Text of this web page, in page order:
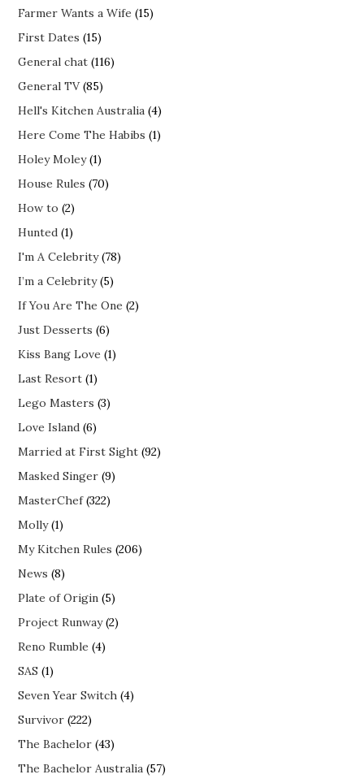
Farmer Wants a Wife (15)
First Dates (15)
General chat (116)
General TV(85)
Hell's Kitchen Australia (4)
Here Come The Habibs (1)
Holey Moley(1)
House Rules (70)
How to (2)
Hunted (1)
I'm A Celebrity(78)
I’m a Celebrity(5)
If You Are The One (2)
Just Desserts (6)
Kiss Bang Love (1)
Last Resort (1)
Lego Masters (3)
Love Island (6)
Married at First Sight (92)
Masked Singer (9)
MasterChef(322)
Molly(1)
My Kitchen Rules (206)
News (8)
Plate of Origin (5)
Project Runway(2)
Reno Rumble (4)
SAS (1)
Seven Year Switch (4)
Survivor (222)
The Bachelor (43)
The Bachelor Australia (57)